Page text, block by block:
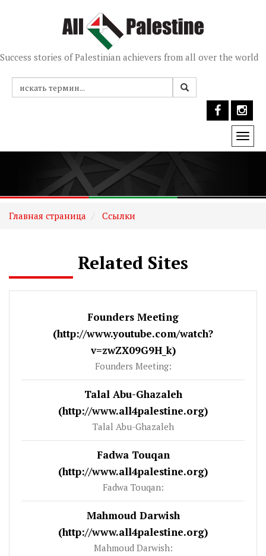
Success stories of Palestinian achievers from all over the world
Главная страница Ссылки
Related Sites
Founders Meeting
(http://www.youtube.com/watch?
v=zwZX09G9H_k)
Founders Meeting:
Talal Abu-Ghazaleh
(http://www.all4palestine.org)
Talal Abu-Ghazaleh
Fadwa Touqan
(http://www.all4palestine.org)
Fadwa Touqan:
Mahmoud Darwish
(http://www.all4palestine.org)
Mahmoud Darwish: